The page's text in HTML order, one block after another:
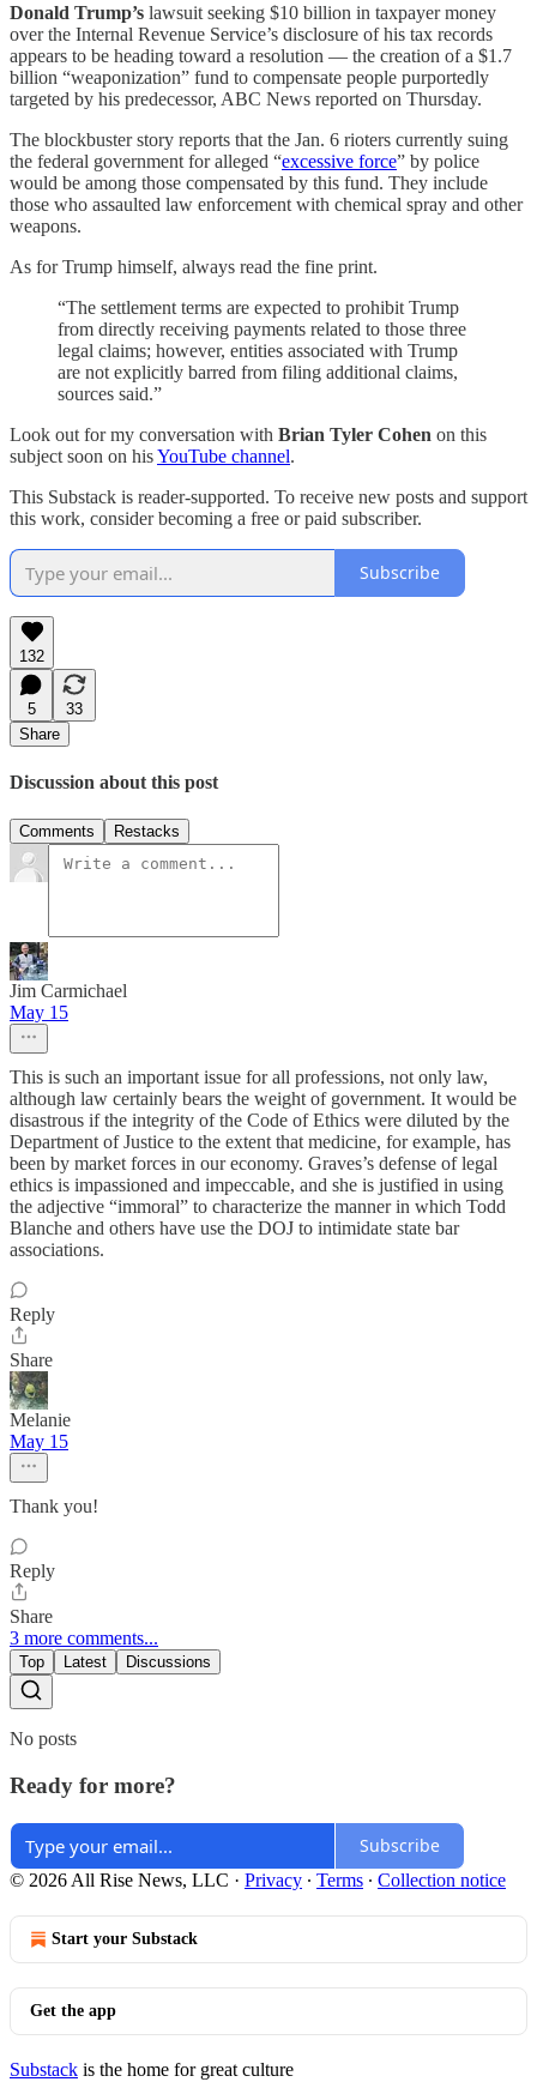
Donald Trump’s lawsuit seeking $10 billion in taxpayer money
over the Internal Revenue Service’s disclosure of his tax records
appears to be heading toward a resolution — the creation of a $1.7
billion “weaponization” fund to compensate people purportedly
targeted by his predecessor, ABC News reported on Thursday.
The blockbuster story reports that the Jan. 6 rioters currently suing
the federal government for alleged “excessive force” by police
would be among those compensated by this fund. They include
those who assaulted law enforcement with chemical spray and other
weapons.
As for Trump himself, always read the fine print.
“The settlement terms are expected to prohibit Trump
from directly receiving payments related to those three
legal claims; however, entities associated with Trump
are not explicitly barred from filing additional claims,
sources said.”
Look out for my conversation with Brian Tyler Cohen on this
subject soon on hisYouTube channel.
This Substack is reader-supported. To receive new posts and support
this work, consider becoming a free or paid subscriber.
Subscribe
132
5
33
Share
Discussion about this post
Comments Restacks
Jim Carmichael
May 15
This is such an important issue for all professions, not only law,
although law certainly bears the weight of government. It would be
disastrous if the integrity of the Code of Ethics were diluted by the
Department of Justice to the extent that medicine, for example, has
been by market forces in our economy. Graves’s defense of legal
ethics is impassioned and impeccable, and she is justified in using
the adjective “immoral” to characterize the manner in which Todd
Blanche and others have use the DOJ to intimidate state bar
associations.
Reply
Share
Melanie
May 15
Thank you!
Reply
Share
3 more comments...
Top Latest Discussions
No posts
Ready for more?
Subscribe
© 2026 All Rise News, LLC · Privacy ∙ Terms ∙ Collection notice
Start your Substack
Get the app
Substack is the home for great culture